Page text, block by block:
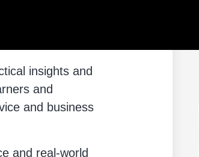
insights and
and
and business
and real-world